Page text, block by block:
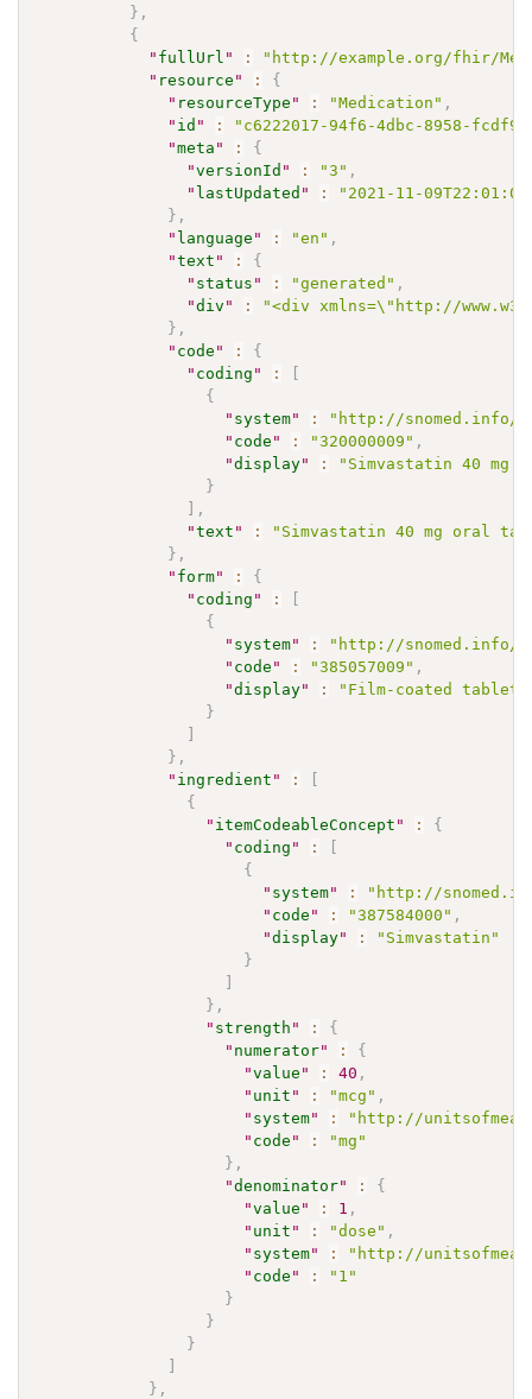
} ,
{
" fullUrl " :
"http://example.org/fhir/
" resource " :
{
" resourceType " : "Medication" ,
" id " :
"c6222017-94f6-4dbc-8958-
"meta " :
{
"versionId " : "3" ,
" lastUpdated " :
"2021-11-
} ,
" language " : "en" ,
"text " :
{
" status " : "generated" ,
"div " :
"<div xmlns=\"http://
} ,
" code " :
{
" coding " :
[
{
" system" :
"http://snomed.info/
" code " : "320000009" ,
"display" :
"Simvastatin 40 mg
}
] ,
"text " :
"Simvastatin 40 mg oral
} ,
" form" :
{
" coding " :
[
{
" system" :
"http://snomed.info/
" code " : "385057009" ,
"display" :
"Film-coated tablet"
}
]
} ,
" ingredient " :
[
{
" itemCodeableConcept " :
{
" coding " :
[
{
" system" :
"http://
" code " : "387584000" ,
"display" :
"Simvastatin"
}
]
} ,
" strength " :
{
" numerator" :
{
"value " : 40 ,
" unit " : "mcg" ,
" system" :
"http://
" code " :
"mg"
} ,
"denominator" :
{
"value " : 1 ,
" unit " : "dose" ,
" system" :
"http://
" code " :
"1"
}
}
}
]
} ,